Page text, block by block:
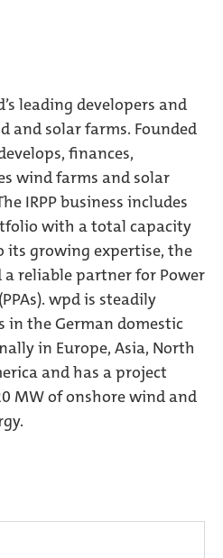
leading developers and
and solar farms. Founded
finances,
wind farms and solar
IRPP business includes
with a total capacity
its growing expertise, the
a reliable partner for Power
wpd is steadily
the German domestic
in Europe, Asia, North
and has a project
MW of onshore wind and